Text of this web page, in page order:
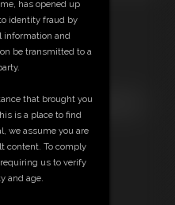
On This Site for ONE
for $13.95
for $10.50
has opened up
identity fraud by
information and
be transmitted to a
that brought you
is a place to find
we assume you are
content. To comply
us to verify
and age.